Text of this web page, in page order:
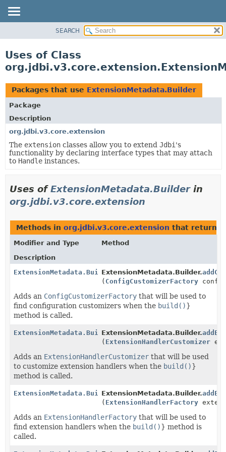
CLASS
TREE
DEPRECATED
INDEX
SEARCH
Uses of Class
Packages that use ExtensionMetadata.Builder
Package
Description
org.jdbi.v3.core.extension
The extension classes allow you to extend Jdbi 's
functionality by declaring interface types that may attach
to Handle instances.
Uses ofExtensionMetadata.Builderin
org.jdbi.v3.core.extension
Methods in org.jdbi.v3.core.extension that return
Modifier and Type
Method
Description
ExtensionMetadata.BuilderExtensionMetadata.Builder.
( ConfigCustomizerFactory
Adds an ConfigCustomizerFactory that will be used to
find configuration customizers when the build()}
method is called.
ExtensionMetadata.BuilderExtensionMetadata.Builder.
( ExtensionHandlerCustomizer
Adds an ExtensionHandlerCustomizer that will be used
to customize extension handlers when the build()}
method is called.
ExtensionMetadata.BuilderExtensionMetadata.Builder.
( ExtensionHandlerFactory
Adds an ExtensionHandlerFactory that will be used to
find extension handlers when the build()} method is
called.